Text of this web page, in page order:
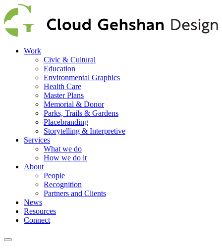
Work
Civic & Cultural
Education
Environmental Graphics
Health Care
Master Plans
Memorial & Donor
Parks, Trails & Gardens
Placebranding
Storytelling & Interpretive
Services
What we do
How we do it
About
People
Recognition
Partners and Clients
News
Resources
Connect